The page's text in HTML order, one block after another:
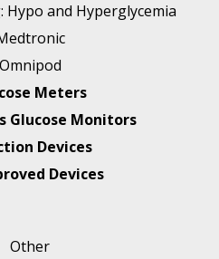
and Hyperglycemia
Omnipod
Meters
Glucose Monitors
Devices
Devices
Other